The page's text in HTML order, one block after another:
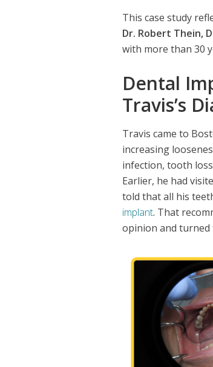
This case study
Dr. Robert Thein,
with more than 30
Dental
Travis’s
Travis came to
increasing
infection, tooth
Earlier, he had
told that all his
implant. That
opinion and